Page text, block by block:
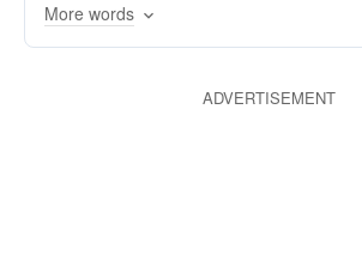
zaniness
More words
ADVERTISEMENT